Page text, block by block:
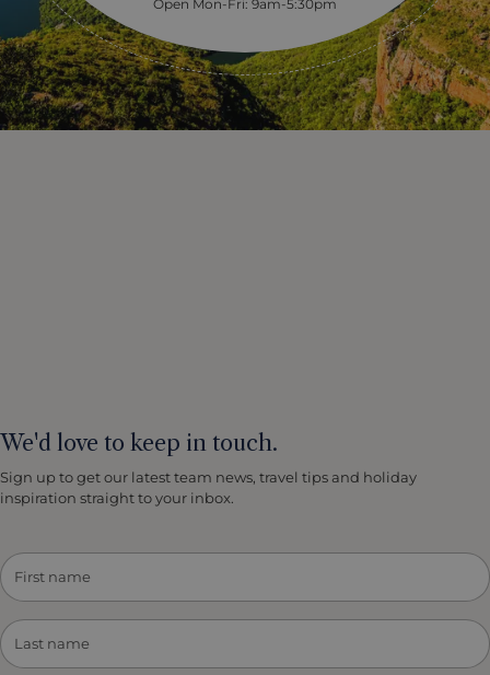
Open Mon-Fri: 9am-5:30pm
We'd love to keep in touch.
Sign up to get our latest team news, travel tips and holiday
inspiration straight to your inbox.